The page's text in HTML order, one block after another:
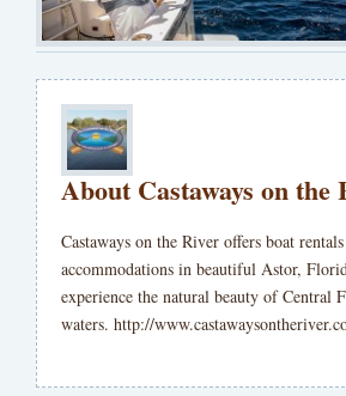
About Castaways on the
Castaways on the River offers boat
accommodations in beautiful Astor,
experience the natural beauty of Central
waters. http://